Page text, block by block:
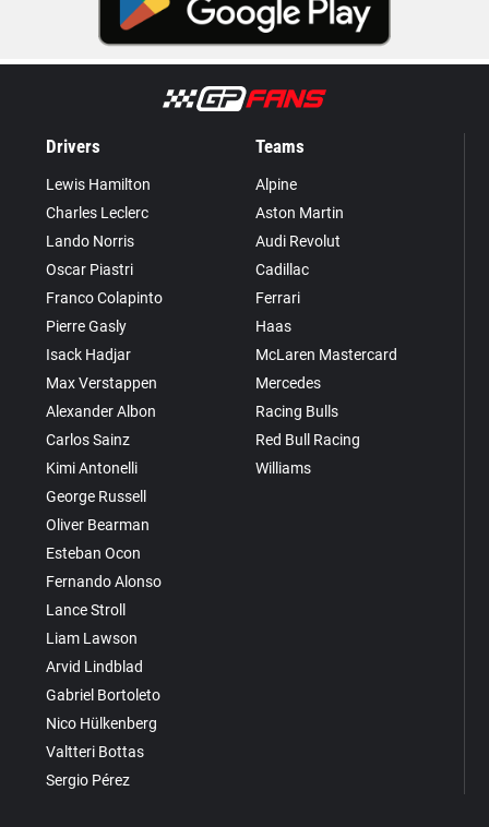
Drivers
Lewis Hamilton
Charles Leclerc
Lando Norris
Oscar Piastri
Franco Colapinto
Pierre Gasly
Isack Hadjar
Max Verstappen
Alexander Albon
Carlos Sainz
Kimi Antonelli
George Russell
Oliver Bearman
Esteban Ocon
Fernando Alonso
Lance Stroll
Liam Lawson
Arvid Lindblad
Gabriel Bortoleto
Nico Hülkenberg
Valtteri Bottas
Sergio Pérez
Teams
Alpine
Aston Martin
Audi Revolut
Cadillac
Ferrari
Haas
McLaren Mastercard
Mercedes
Racing Bulls
Red Bull Racing
Williams